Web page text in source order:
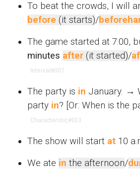
To beat the crowds, I will
before (it starts)/
The game started at 7:00,
minutes after (it started)/
Interval #007
The party is in January. →
party in? [Or: When is the
Characteristic#033
The show will start at 10
We ate in the afternoon/